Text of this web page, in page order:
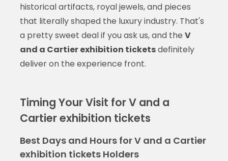
historical artifacts, royal jewels, and pieces
that literally shaped the luxury industry. That's
a pretty sweet deal if you ask us, and the V
and a Cartier exhibition ticketsdefinitely
deliver on the experience front.
Timing Your Visit for V and a
Cartier exhibition tickets
Best Days and Hours for V and a Cartier
exhibition tickets Holders